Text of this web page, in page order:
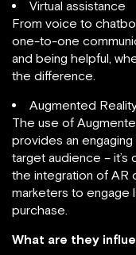
Virtual assistance
From voice to
one-to-one
and being helpful,
the difference.
Augmented
The use of
provides an
target audience – it’s
the integration of AR
marketers to engage
purchase.
What are they